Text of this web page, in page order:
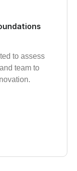
to assess
team to